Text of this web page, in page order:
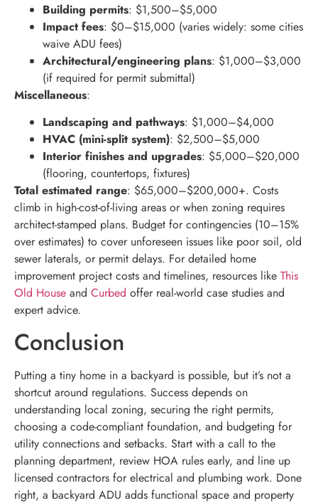
Building permits: $1,500–$5,000
Impact fees: $0–$15,000 (varies widely: some cities
waive ADU fees)
Architectural/engineering plans: $1,000–$3,000
(if required for permit submittal)
Miscellaneous:
Landscaping and pathways: $1,000–$4,000
HVAC (mini-split system): $2,500–$5,000
Interior finishes and upgrades: $5,000–$20,000
(flooring, countertops, fixtures)
Total estimated range: $65,000–$200,000+. Costs
climb in high-cost-of-living areas or when zoning requires
architect-stamped plans. Budget for contingencies (10–15%
over estimates) to cover unforeseen issues like poor soil, old
sewer laterals, or permit delays. For detailed home
improvement project costs and timelines, resources like This
Old House and Curbed offer real-world case studies and
expert advice.
Conclusion
Putting a tiny home in a backyard is possible, but it’s not a
shortcut around regulations. Success depends on
understanding local zoning, securing the right permits,
choosing a code-compliant foundation, and budgeting for
utility connections and setbacks. Start with a call to the
planning department, review HOA rules early, and line up
licensed contractors for electrical and plumbing work. Done
right, a backyard ADU adds functional space and property